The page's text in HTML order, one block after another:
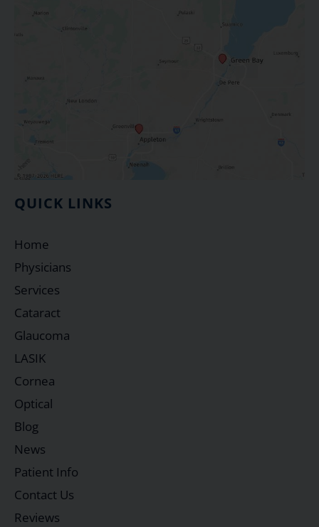
QUICK LINKS
Home
Physicians
Services
Cataract
Glaucoma
LASIK
Cornea
Optical
Blog
News
Patient Info
Contact Us
Reviews